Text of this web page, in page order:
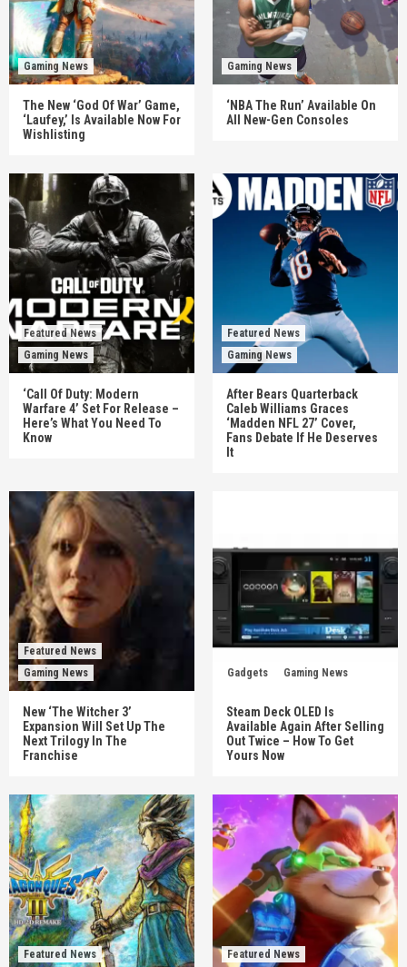
Gaming News
The New ‘God Of War’ Game,
‘Laufey,’ Is Available Now For
Wishlisting
Gaming News
‘NBA The Run’ Available On
All New-Gen Consoles
Featured News
Gaming News
‘Call Of Duty: Modern
Warfare 4’ Set For Release –
Here’s What You Need To
Know
Featured News
Gaming News
After Bears Quarterback
Caleb Williams Graces
‘Madden NFL 27’ Cover,
Fans Debate If He Deserves
It
Featured News
Gaming News
New ‘The Witcher 3’
Expansion Will Set Up The
Next Trilogy In The
Franchise
Gadgets Gaming News
Steam Deck OLED Is
Available Again After Selling
Out Twice – How To Get
Yours Now
Featured News
Featured News